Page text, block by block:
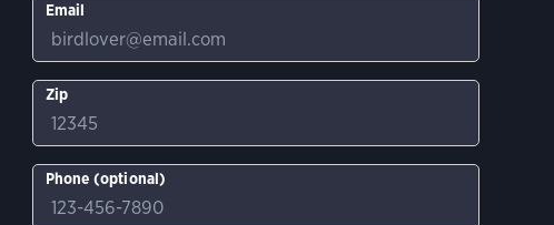
Email
Zip
Phone (optional)